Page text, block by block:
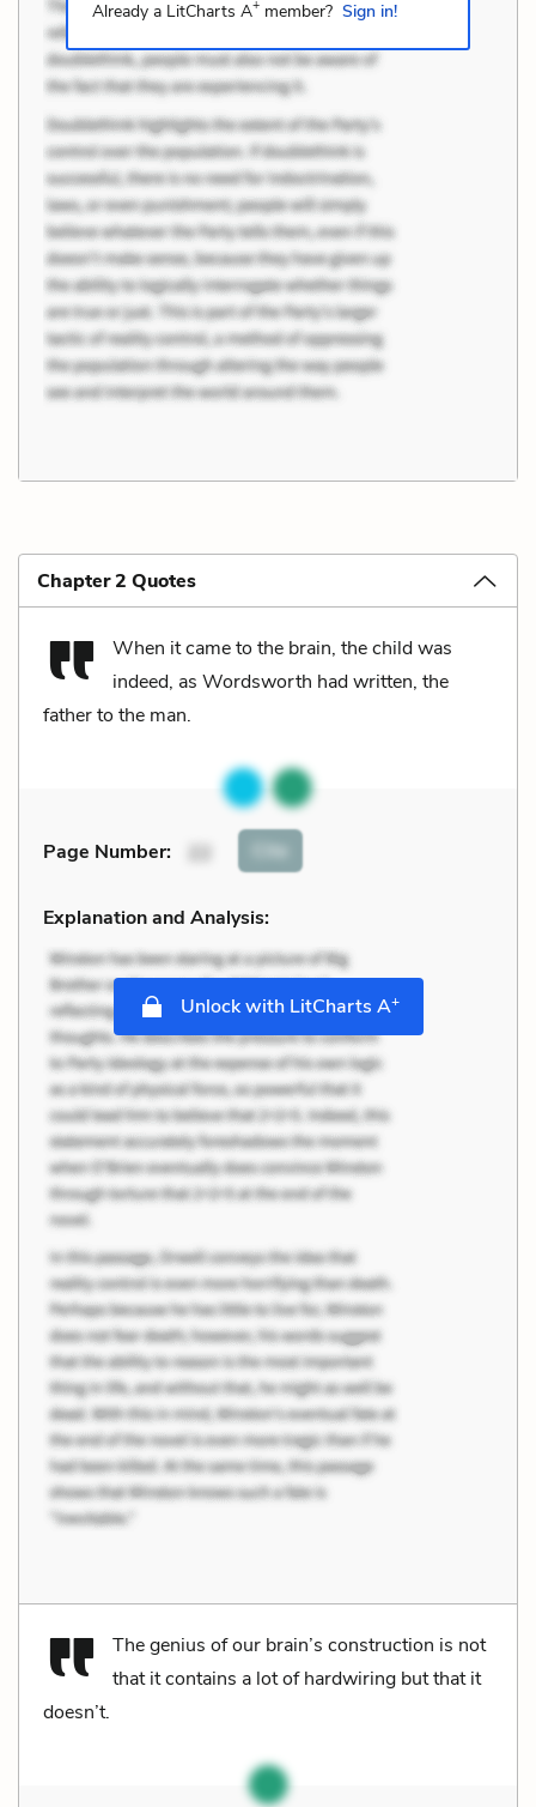
Already a LitCharts A+member? Sign in!
Chapter 2 Quotes
When it came to the brain, the child was
indeed, as Wordsworth had written, the
father to the man.
Page Number: Cite
Explanation and Analysis:
Unlock with LitCharts A+
The genius of our brain’s construction is not
that it contains a lot of hardwiring but that it
doesn’t.